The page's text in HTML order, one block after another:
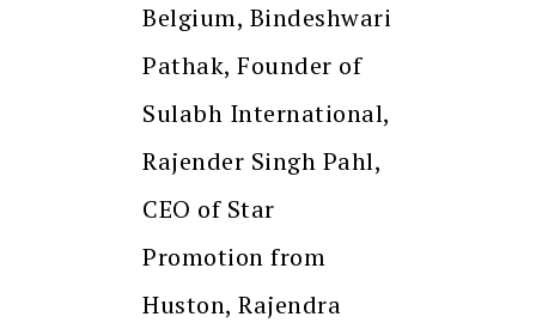
Belgium, Bindeshwari
Pathak, Founder of
Sulabh International,
Rajender Singh Pahl,
CEO of Star
Promotion from
Huston, Rajendra